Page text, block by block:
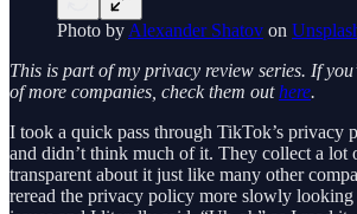
Photo by Alexander Shatov on
This is part of my privacy review series. If
of more companies, check them outhere.
I took a quick pass through TikTok’s privacy
and didn’t think much of it. They collect a lot
transparent about it just like many other
reread the privacy policy more slowly